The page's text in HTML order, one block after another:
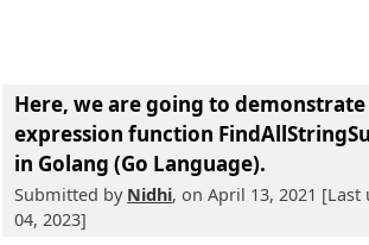
Here, we are going to
expression function
in Golang (Go Language).
Submitted by Nidhi, on April 13, 2021
04, 2023]